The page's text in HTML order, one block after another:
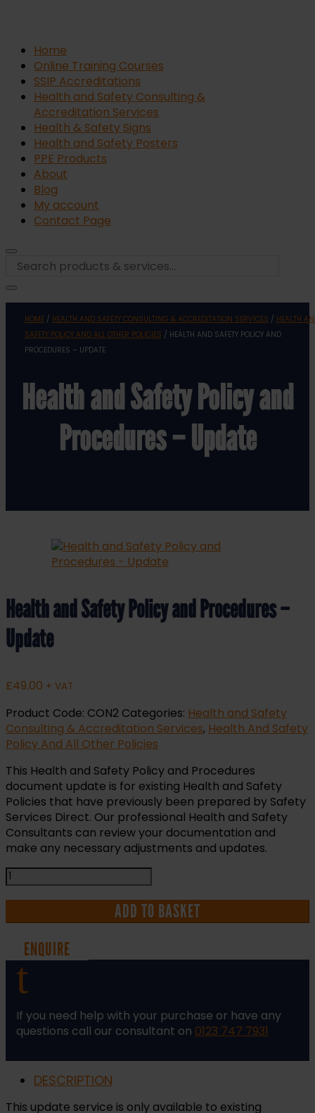
Home
Online Training Courses
SSIP Accreditations
Health and Safety Consulting &
Accreditation Services
Health & Safety Signs
Health and Safety Posters
PPE Products
About
Blog
My account
Contact Page
HOME/ HEALTH AND SAFETY CONSULTING & ACCREDITATION SERVICES / HEALTH
SAFETY POLICY AND ALL OTHER POLICIES / HEALTH AND SAFETY POLICY AND
PROCEDURES – UPDATE
Health and Safety Policy and
Procedures – Update
Health and Safety Policy and Procedures –
Update
£49.00 + VAT
Product Code: CON2 Categories: Health and Safety
Consulting & Accreditation Services, Health And Safety
Policy And All Other Policies
This Health and Safety Policy and Procedures
document update is for existing Health and Safety
Policies that have previously been prepared by Safety
Services Direct. Our professional Health and Safety
Consultants can review your documentation and
make any necessary adjustments and updates.
Health
and
Safety
Policy
Procedures
quantity
ADD TO BASKET
ENQUIRE
t
If you need help with your purchase or have any
questions call our consultant on 0123 747 7931
DESCRIPTION
This update service is only available to existing